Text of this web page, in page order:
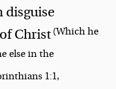
disguise
Christ(Which he
else in the
1:1,